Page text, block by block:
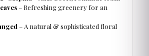
– Refreshing greenery for an
– A natural & sophisticated floral